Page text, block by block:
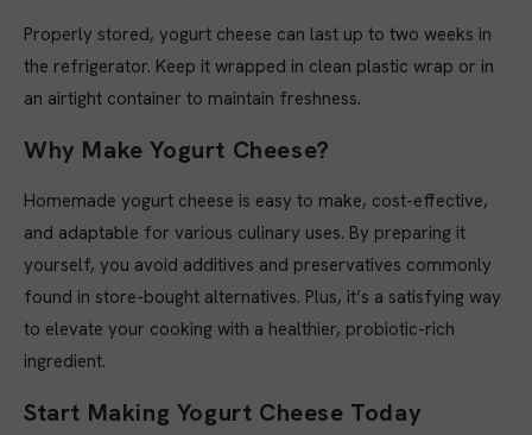
Properly stored, yogurt cheese can last up to two weeks in
the refrigerator. Keep it wrapped in clean plastic wrap or in
an airtight container to maintain freshness.
Why Make Yogurt Cheese?
Homemade yogurt cheese is easy to make, cost-effective,
and adaptable for various culinary uses. By preparing it
yourself, you avoid additives and preservatives commonly
found in store-bought alternatives. Plus, it’s a satisfying way
to elevate your cooking with a healthier, probiotic-rich
ingredient.
Start Making Yogurt Cheese Today